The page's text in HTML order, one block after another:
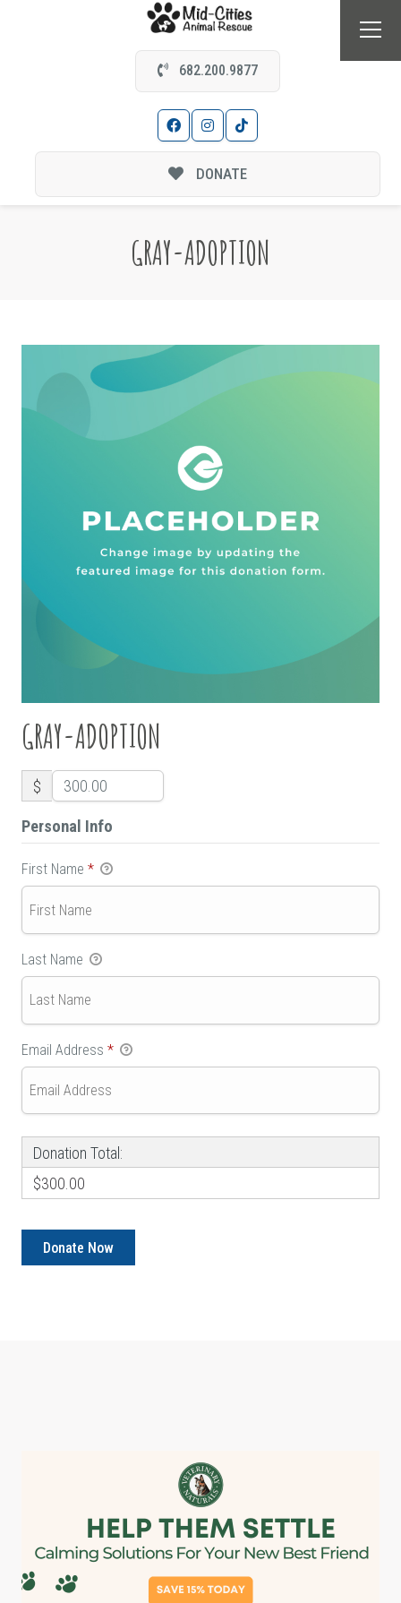
682.200.9877
DONATE
GRAY-ADOPTION
GRAY-ADOPTION
$
Personal Info
First Name *
Last Name
Email Address *
Donation Total:
$300.00